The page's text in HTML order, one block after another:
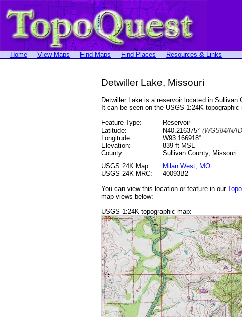
Home View Maps Find Maps Find Places Resources & Links
Detwiller Lake, Missouri
Detwiller Lake is a reservoir located in Sullivan
It can be seen on the USGS 1:24K topographic
Feature Type:
Reservoir
Latitude:
N40.216375° (WGS84/
Longitude:
W93.166918°
Elevation:
839 ft MSL
County:
Sullivan County, Missouri
USGS 24K Map:
Milan West, MO
USGS 24K MRC:
40093B2
You can view this location or feature in our
map views below:
USGS 1:24K topographic map: